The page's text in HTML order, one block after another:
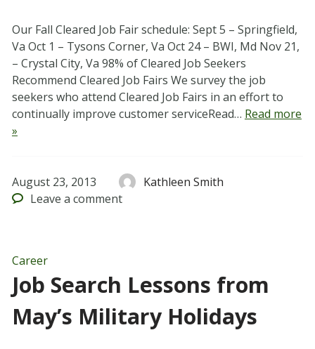
Our Fall Cleared Job Fair schedule: Sept 5 – Springfield,
Va Oct 1 – Tysons Corner, Va Oct 24 – BWI, Md Nov 21,
– Crystal City, Va 98% of Cleared Job Seekers
Recommend Cleared Job Fairs We survey the job
seekers who attend Cleared Job Fairs in an effort to
continually improve customer serviceRead… Read more
»
August 23, 2013
Kathleen Smith
Leave a comment
Career
Job Search Lessons from
May’s Military Holidays